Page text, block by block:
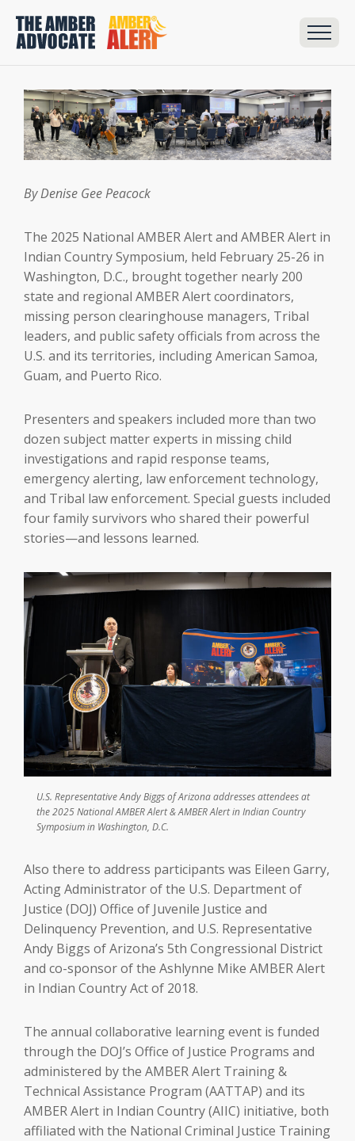
By Denise Gee Peacock
The 2025 National AMBER Alert and AMBER Alert in
Indian Country Symposium, held February 25-26 in
Washington, D.C., brought together nearly 200
state and regional AMBER Alert coordinators,
missing person clearinghouse managers, Tribal
leaders, and public safety officials from across the
U.S. and its territories, including American Samoa,
Guam, and Puerto Rico.
Presenters and speakers included more than two
dozen subject matter experts in missing child
investigations and rapid response teams,
emergency alerting, law enforcement technology,
and Tribal law enforcement. Special guests included
four family survivors who shared their powerful
stories—and lessons learned.
U.S. Representative Andy Biggs of Arizona addresses attendees at
the 2025 National AMBER Alert & AMBER Alert in Indian Country
Symposium in Washington, D.C.
Also there to address participants was Eileen Garry,
Acting Administrator of the U.S. Department of
Justice (DOJ) Office of Juvenile Justice and
Delinquency Prevention, and U.S. Representative
Andy Biggs of Arizona’s 5th Congressional District
and co-sponsor of the Ashlynne Mike AMBER Alert
in Indian Country Act of 2018.
The annual collaborative learning event is funded
through the DOJ’s Office of Justice Programs and
administered by the AMBER Alert Training &
Technical Assistance Program (AATTAP) and its
AMBER Alert in Indian Country (AIIC) initiative, both
affiliated with the National Criminal Justice Training